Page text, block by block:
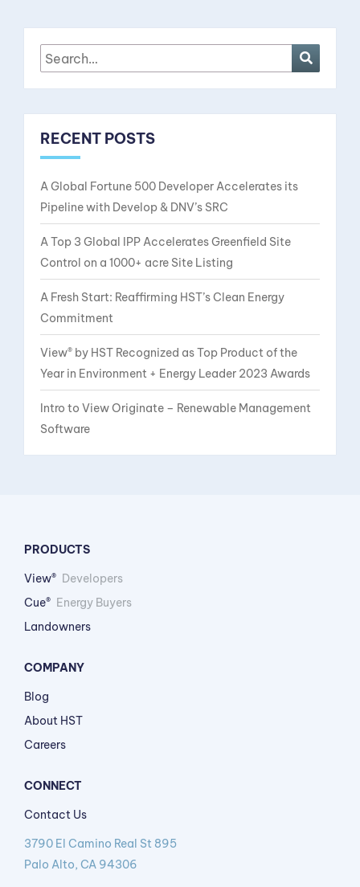
RECENT POSTS
A Global Fortune 500 Developer Accelerates its
Pipeline with Develop & DNV’s SRC
A Top 3 Global IPP Accelerates Greenfield Site
Control on a 1000+ acre Site Listing
A Fresh Start: Reaffirming HST’s Clean Energy
Commitment
View® by HST Recognized as Top Product of the
Year in Environment + Energy Leader 2023 Awards
Intro to View Originate – Renewable Management
Software
PRODUCTS
View® Developers
Cue® Energy Buyers
Landowners
COMPANY
Blog
About HST
Careers
CONNECT
Contact Us
3790 El Camino Real St 895
Palo Alto, CA 94306